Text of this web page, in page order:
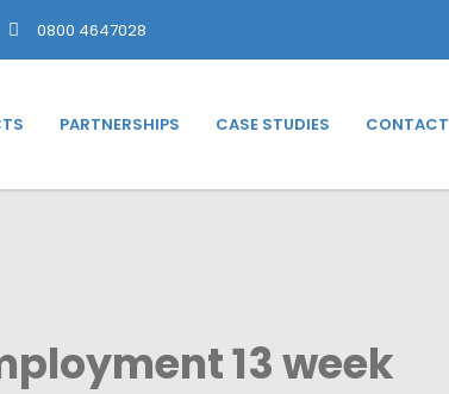
0800 4647028
PARTNERSHIPS CASE STUDIES CONTACT
13 week